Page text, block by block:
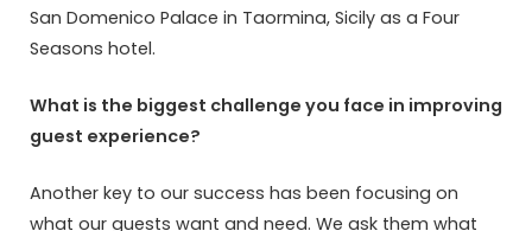
San Domenico Palace in Taormina, Sicily as a Four
Seasons hotel.
What is the biggest challenge you face in improving
guest experience?
Another key to our success has been focusing on
what our guests want and need. We ask them what